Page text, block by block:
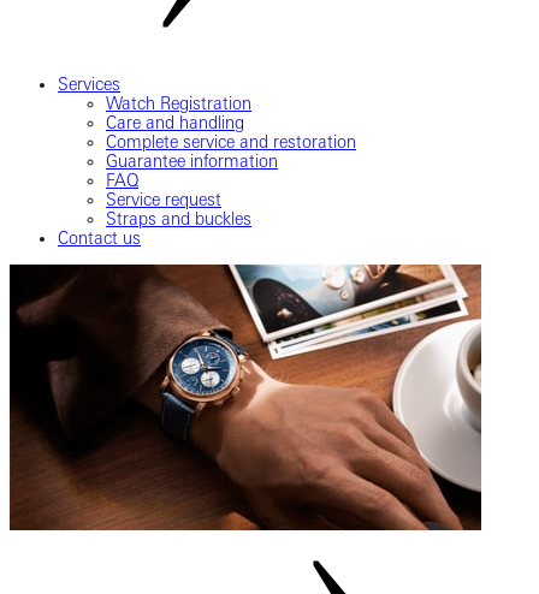
Services
Watch Registration
Care and handling
Complete service and restoration
Guarantee information
FAQ
Service request
Straps and buckles
Contact us